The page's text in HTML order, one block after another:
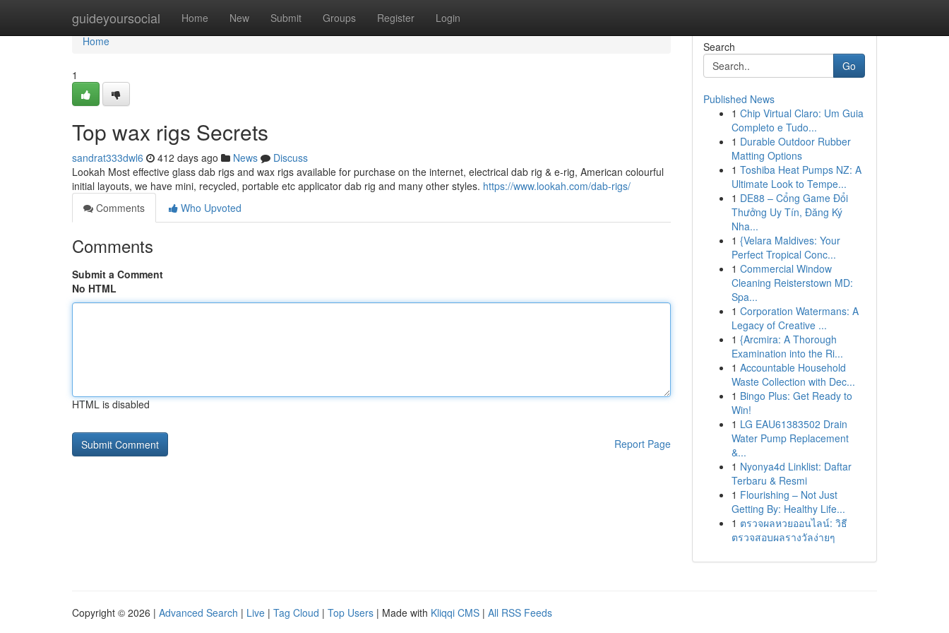
guideyoursocial Home New Submit Groups Register Login
Home
Home
1
Top wax rigs Secrets
sandrat333dwl6 412 days ago News
Discuss
Lookah Most effective glass dab rigs and wax rigs available for purchase on the internet, electrical dab rig & e-rig, American colourful
initial layouts, we have mini, recycled, portable etc applicator dab rig and many other styles. https://www.lookah.com/dab-rigs/
Comments
Who Upvoted
Comments
Submit a Comment
No HTML
HTML is disabled
Report Page
Search
Go
Published News
1 Chip Virtual Claro: Um Guia
Completo e Tudo...
1 Durable Outdoor Rubber
Matting Options
1 Toshiba Heat Pumps NZ: A
Ultimate Look to Tempe...
1 DE88 – Cổng Game Đổi
Thưởng Uy Tín, Đăng Ký
Nha...
1 {Velara Maldives: Your
Perfect Tropical Conc...
1 Commercial Window
Cleaning Reisterstown MD:
Spa...
1 Corporation Watermans: A
Legacy of Creative ...
1 {Arcmira: A Thorough
Examination into the Ri...
1 Accountable Household
Waste Collection with Dec...
1 Bingo Plus: Get Ready to
Win!
1 LG EAU61383502 Drain
Water Pump Replacement
&...
1 Nyonya4d Linklist: Daftar
Terbaru & Resmi
1 Flourishing – Not Just
Getting By: Healthy Life...
1 ตรวจผลหวยออนไลน์: วิธี
ตรวจสอบผลรางวัลง่ายๆ
Copyright © 2026 | Advanced Search | Live | Tag Cloud | Top Users | Made with Kliqqi CMS | All RSS Feeds